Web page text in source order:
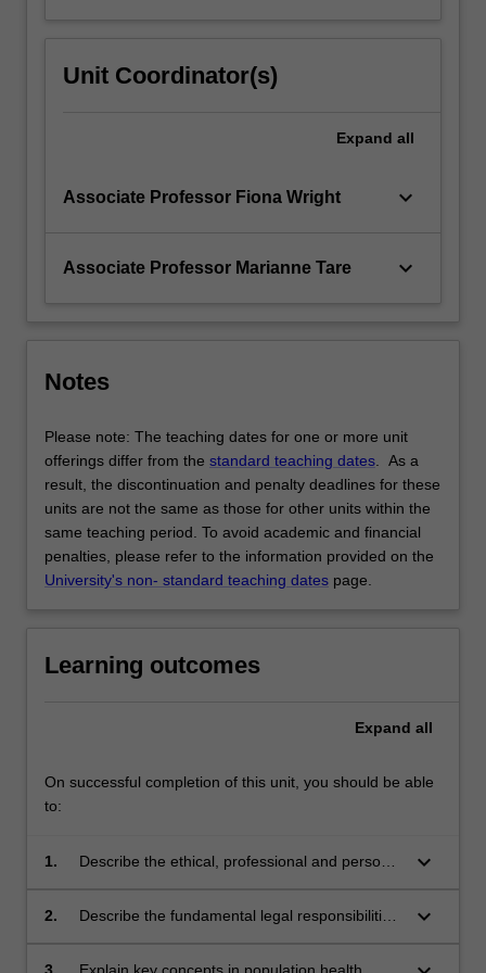
Unit Coordinator(s)
Expand all
Associate Professor Fiona Wright keyboard_arrow_down
Associate Professor Marianne Tare keyboard_arrow_down
Notes
Please note: The teaching dates for one or more unit
offerings differ from the standard teaching dates . As a
result, the discontinuation and penalty deadlines for these
units are not the same as those for other units within the
same teaching period. To avoid academic and financial
penalties, please refer to the information provided on the
University's non- standard teaching dates page.
Learning outcomes
Expand all
On successful completion of this unit, you should be able
to:
1.
Describe the ethical, professional and personal
good clinical practice and professional codes
keyboard_arrow_down
2.
Describe the fundamental legal responsibilities
apply these to learning scenarios.
keyboard_arrow_down